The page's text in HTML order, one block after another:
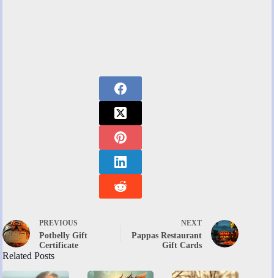
PREVIOUS
Potbelly Gift
Certificate
NEXT
Pappas Restaurant
Gift Cards
Related Posts